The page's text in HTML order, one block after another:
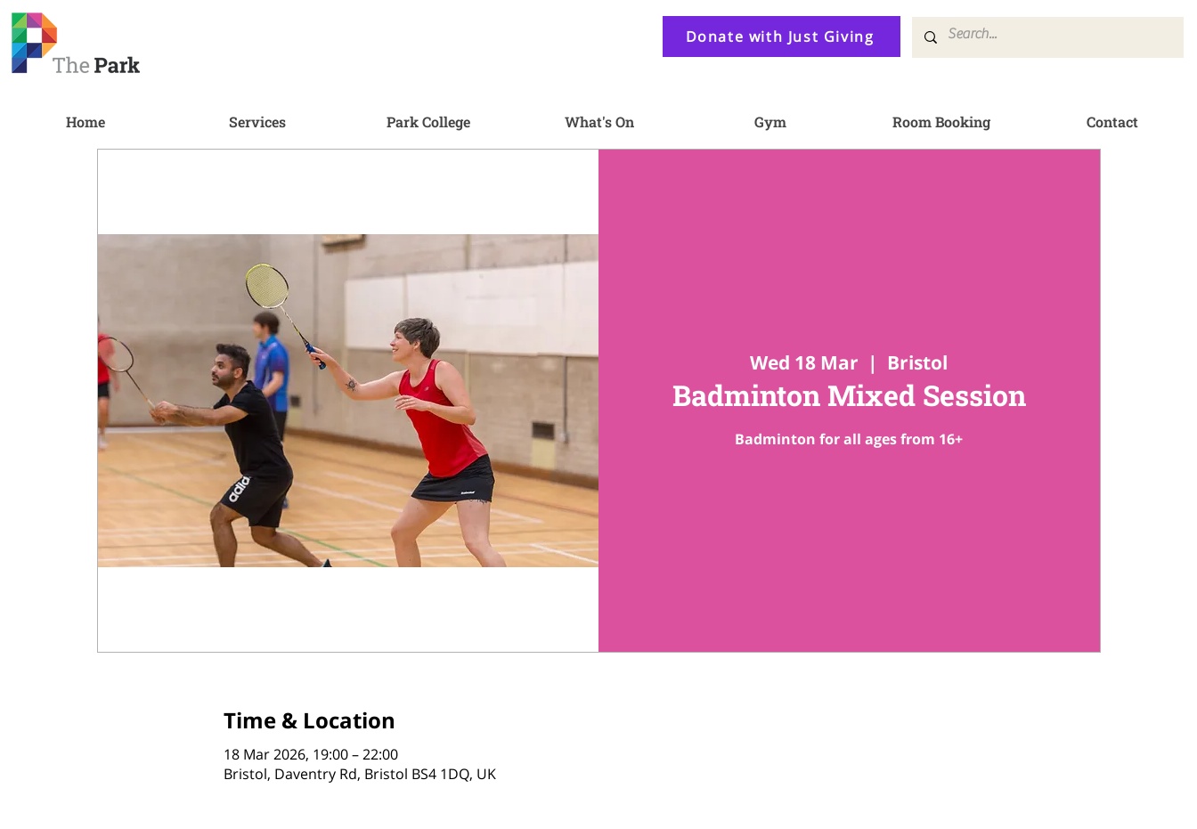
Donate with Just Giving
Home Services Park College What's On Gym Room Booking Contact
Wed 18 Mar
  |
Bristol
Badminton Mixed Session
Time & Location
18 Mar 2026, 19:00 – 22:00
Bristol, Daventry Rd, Bristol BS4 1DQ, UK